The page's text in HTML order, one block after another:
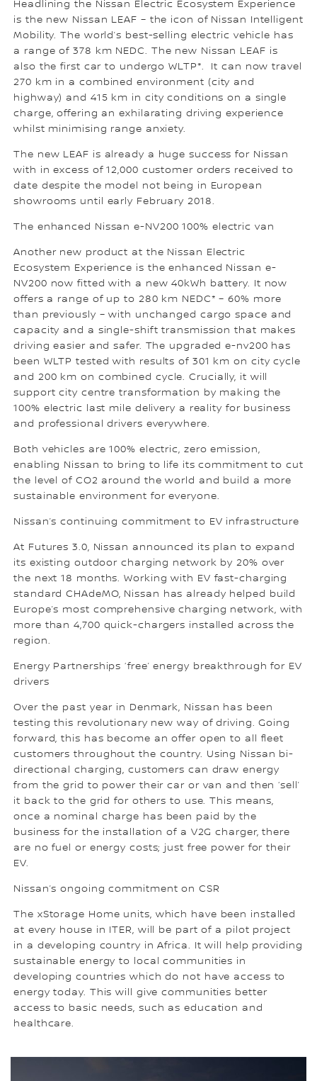
Headlining the Nissan Electric Ecosystem Experience
is the new Nissan LEAF – the icon of Nissan Intelligent
Mobility. The world’s best-selling electric vehicle has
a range of 378 km NEDC. The new Nissan LEAF is
also the first car to undergo WLTP*. It can now travel
270 km in a combined environment (city and
highway) and 415 km in city conditions on a single
charge, offering an exhilarating driving experience
whilst minimising range anxiety.
The new LEAF is already a huge success for Nissan
with in excess of 12,000 customer orders received to
date despite the model not being in European
showrooms until early February 2018.
The enhanced Nissan e-NV200 100% electric van
Another new product at the Nissan Electric
Ecosystem Experience is the enhanced Nissan e-
NV200 now fitted with a new 40kWh battery. It now
offers a range of up to 280 km NEDC* – 60% more
than previously – with unchanged cargo space and
capacity and a single-shift transmission that makes
driving easier and safer. The upgraded e-nv200 has
been WLTP tested with results of 301 km on city cycle
and 200 km on combined cycle. Crucially, it will
support city centre transformation by making the
100% electric last mile delivery a reality for business
and professional drivers everywhere.
Both vehicles are 100% electric, zero emission,
enabling Nissan to bring to life its commitment to cut
the level of CO2 around the world and build a more
sustainable environment for everyone.
Nissan’s continuing commitment to EV infrastructure
At Futures 3.0, Nissan announced its plan to expand
its existing outdoor charging network by 20% over
the next 18 months. Working with EV fast-charging
standard CHAdeMO, Nissan has already helped build
Europe’s most comprehensive charging network, with
more than 4,700 quick-chargers installed across the
region.
Energy Partnerships ‘free’ energy breakthrough for EV
drivers
Over the past year in Denmark, Nissan has been
testing this revolutionary new way of driving. Going
forward, this has become an offer open to all fleet
customers throughout the country. Using Nissan bi-
directional charging, customers can draw energy
from the grid to power their car or van and then ‘sell’
it back to the grid for others to use. This means,
once a nominal charge has been paid by the
business for the installation of a V2G charger, there
are no fuel or energy costs; just free power for their
EV.
Nissan’s ongoing commitment on CSR
The xStorage Home units, which have been installed
at every house in ITER, will be part of a pilot project
in a developing country in Africa. It will help providing
sustainable energy to local communities in
developing countries which do not have access to
energy today. This will give communities better
access to basic needs, such as education and
healthcare.